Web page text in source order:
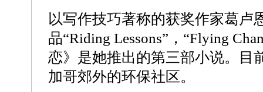
以写作技巧著称的获奖作家葛卢
品“Riding Lessons”，“Flying
恋》是她推出的第三部小说。目
加哥郊外的环保社区。